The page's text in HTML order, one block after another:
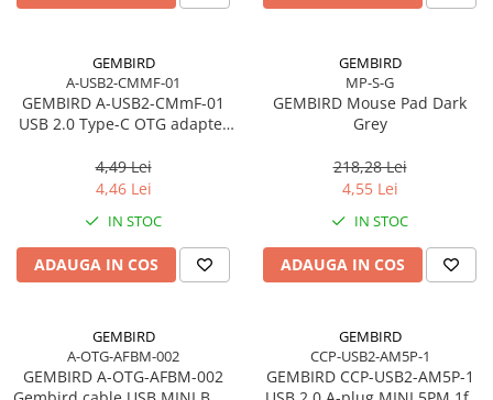
GEMBIRD
A-USB2-CMMF-01
GEMBIRD A-USB2-CMmF-01
USB 2.0 Type-C OTG adapter
4,49 Lei
4,46 Lei
IN STOC
ADAUGA IN COS
GEMBIRD
MP-S-G
GEMBIRD Mouse Pad Dark
Grey
218,28 Lei
4,55 Lei
IN STOC
ADAUGA IN COS
GEMBIRD
A-OTG-AFBM-002
GEMBIRD A-OTG-AFBM-002
GEMBIRD
CCP-USB2-AM5P-1
GEMBIRD CCP-USB2-AM5P-1